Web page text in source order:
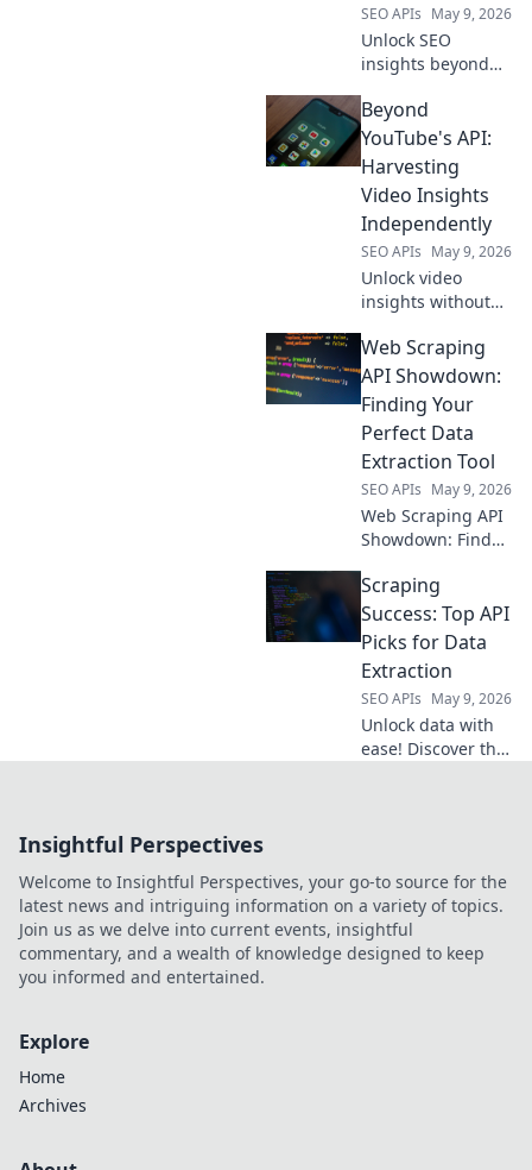
SEO APIs May 9, 2026
Unlock SEO
insights beyond
your data strategy
with API
alternatives for
richer, more
customized
intelligence. Click
to transform your
SEO.
Beyond
YouTube's API:
Harvesting
Video Insights
Independently
SEO APIs May 9, 2026
Unlock video
insights without
Learn
independent
harvesting
techniques for
data freedom.
Web Scraping
API Showdown:
Finding Your
Perfect Data
Extraction Tool
SEO APIs May 9, 2026
Web Scraping API
Showdown: Find
tool! We compare
the best APIs to
help you extract
Click to choose
your champion!
Scraping
Success: Top API
Picks for Data
Extraction
SEO APIs May 9, 2026
Unlock data with
ease! Discover the
guide now!
Insightful Perspectives
Welcome to Insightful Perspectives, your go-to source for the
latest news and intriguing information on a variety of topics.
Join us as we delve into current events, insightful
commentary, and a wealth of knowledge designed to keep
you informed and entertained.
Explore
Home
Archives